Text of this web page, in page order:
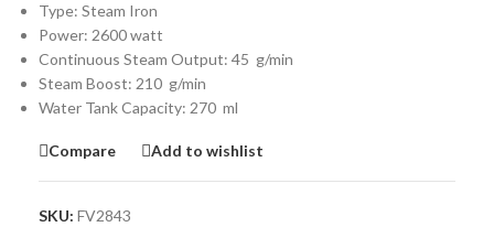
Type: Steam Iron
Power: 2600 watt
Continuous Steam Output: 45 g/min
Steam Boost: 210 g/min
Water Tank Capacity: 270 ml
Compare Add to wishlist
SKU: FV2843